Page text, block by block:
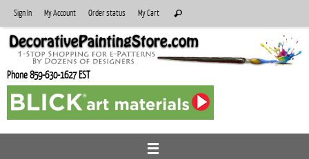
to
content
Sign In My Account Order status My Cart
for:
Search
Phone 859-630-1627 EST